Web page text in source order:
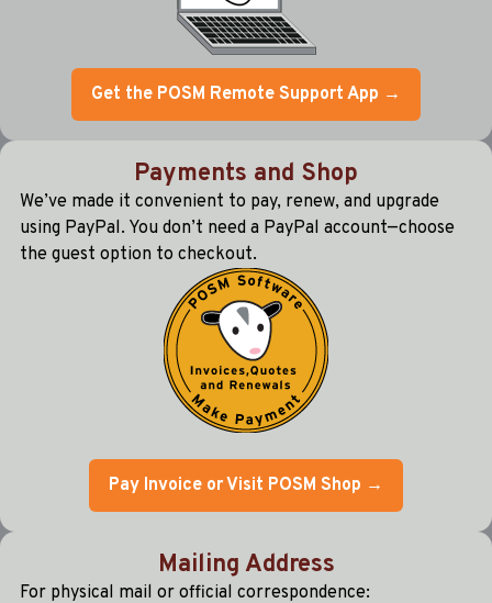
Get the POSM Remote Support App →
Payments and Shop
We’ve made it convenient to pay, renew, and upgrade
using PayPal. You don’t need a PayPal account—choose
the guest option to checkout.
Pay Invoice or Visit POSM Shop →
Mailing Address
For physical mail or official correspondence: